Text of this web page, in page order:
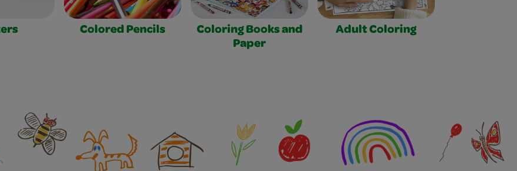
Colored Pencils
Coloring Books and
Paper
Adult Coloring